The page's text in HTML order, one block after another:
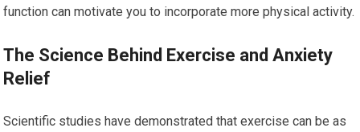
function can motivate you to incorporate more physical activity.
The Science Behind Exercise and Anxiety
Relief
Scientific studies have demonstrated that exercise can be as